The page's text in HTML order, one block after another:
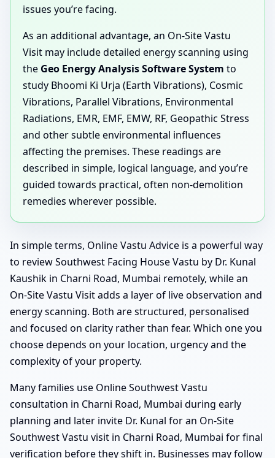
issues you’re facing.
As an additional advantage, an On-Site Vastu
Visit may include detailed energy scanning using
the Geo Energy Analysis Software System to
study Bhoomi Ki Urja (Earth Vibrations), Cosmic
Vibrations, Parallel Vibrations, Environmental
Radiations, EMR, EMF, EMW, RF, Geopathic Stress
and other subtle environmental influences
affecting the premises. These readings are
described in simple, logical language, and you’re
guided towards practical, often non-demolition
remedies wherever possible.
In simple terms, Online Vastu Advice is a powerful way
to review Southwest Facing House Vastu by Dr. Kunal
Kaushik in Charni Road, Mumbai remotely, while an
On-Site Vastu Visit adds a layer of live observation and
energy scanning. Both are structured, personalised
and focused on clarity rather than fear. Which one you
choose depends on your location, urgency and the
complexity of your property.
Many families use Online Southwest Vastu
consultation in Charni Road, Mumbai during early
planning and later invite Dr. Kunal for an On-Site
Southwest Vastu visit in Charni Road, Mumbai for final
verification before they shift in. Businesses may follow